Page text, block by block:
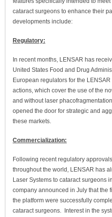
cataract surgeons to enhance their
developments include:
Regulatory:
In recent months, LENSAR has
United States Food and Drug
European regulators for the
actions, which cover the use of the
and without laser
opened the door for strategic and
these markets.
Commercialization:
Following recent regulatory
throughout the world, LENSAR has
Laser Systems to cataract surgeons
company announced in July that the
the platform were successfully
cataract surgeons. Interest in the